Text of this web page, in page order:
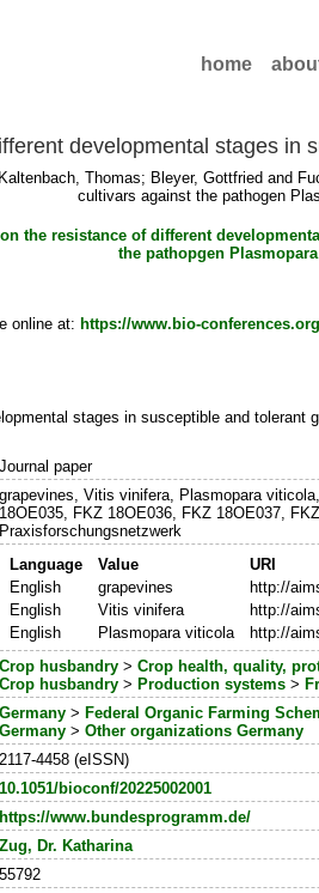
home
developmental stages
Kaltenbach, Thomas; Bleyer, Gottfried and
cultivars against the pathogen
online at: https://www.bio-
stages in susceptible and tolerant
Journal paper
grapevines, Vitis vinifera, Plasmopara
18OE035, FKZ 18OE036, FKZ 18OE037,
Praxisforschungsnetzwerk
Language Value
URI
English
grapevines
http://
English
Vitis vinifera
http://
English
Plasmopara viticola
http://
Crop husbandry >Crop health, quality,
Crop husbandry > Production systems >
Germany > Federal Organic Farming
Germany >Other organizations Germany
2117-4458 (eISSN)
10.1051/bioconf/20225002001
https://www.bundesprogramm.de/
Zug, Dr. Katharina
55792